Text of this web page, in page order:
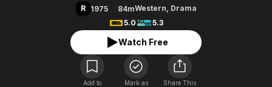
Free Movies & TV Shows
En Español
Music
Sci-Fi
Western
Property Brothers
The First 48 by A&E
Classics
Comedy
Explore
Kids & Family
R 1975 84mWestern, Drama
5.0
5.3
Watch Free
Add to
Mark as
Share This